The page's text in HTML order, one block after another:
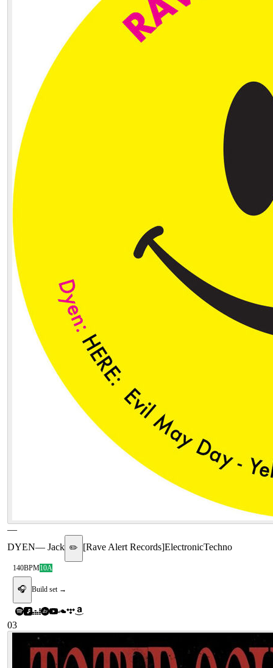
—
DYEN— Jack ✏️ [Rave Alert Records]ElectronicTechno
140BPM10A
🎧 Build set →
03